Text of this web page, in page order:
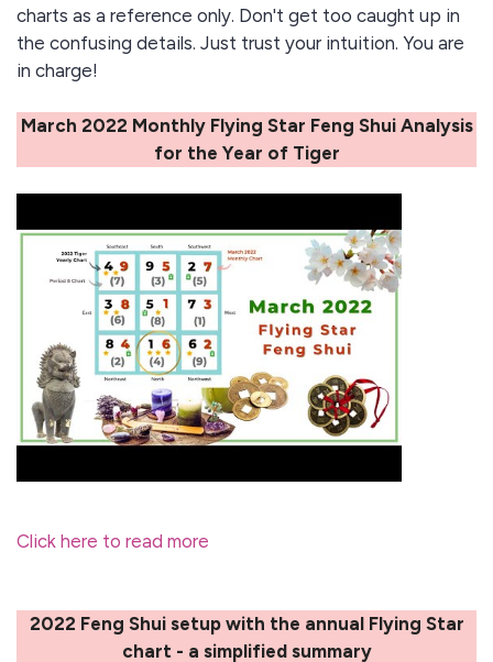
charts as a reference only. Don't get too caught up in
the confusing details. Just trust your intuition. You are
in charge!
March 2022 Monthly Flying Star Feng Shui Analysis
for the Year of Tiger
Click here to read more
2022 Feng Shui setup with the annual Flying Star
chart - a simplified summary